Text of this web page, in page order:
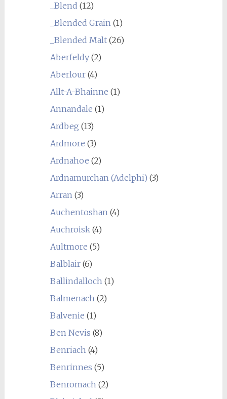
_Blend (12)
_Blended Grain(1)
_Blended Malt(26)
Aberfeldy(2)
Aberlour(4)
Allt-A-Bhainne (1)
Annandale (1)
Ardbeg (13)
Ardmore (3)
Ardnahoe (2)
Ardnamurchan (Adelphi) (3)
Arran(3)
Auchentoshan(4)
Auchroisk(4)
Aultmore (5)
Balblair(6)
Ballindalloch(1)
Balmenach(2)
Balvenie (1)
Ben Nevis (8)
Benriach(4)
Benrinnes (5)
Benromach(2)